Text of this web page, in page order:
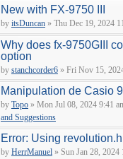
New with FX-9750 III
by itsDuncan » Thu Dec 19, 2024
Why does fx-9750GIII
option
by stanchcorder6 » Fri Nov 15,
Manipulation de Casio
by Topo » Mon Jul 08, 2024 9:41
and Suggestions
Error: Using
by HerrManuel » Sun Jan 28,